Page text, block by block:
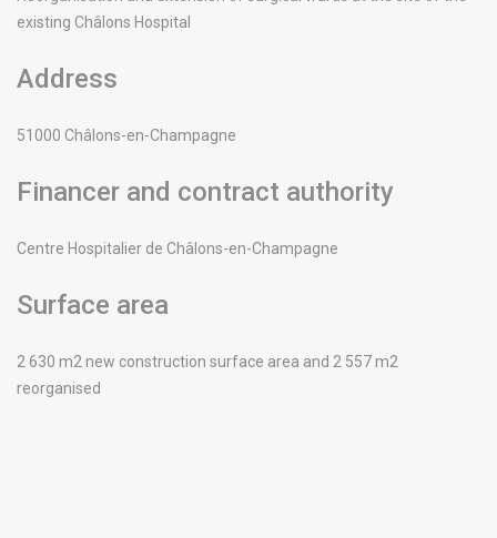
existing Châlons Hospital
Address
51000 Châlons-en-Champagne
Financer and contract authority
Centre Hospitalier de Châlons-en-Champagne
Surface area
2 630 m2 new construction surface area and 2 557 m2
reorganised